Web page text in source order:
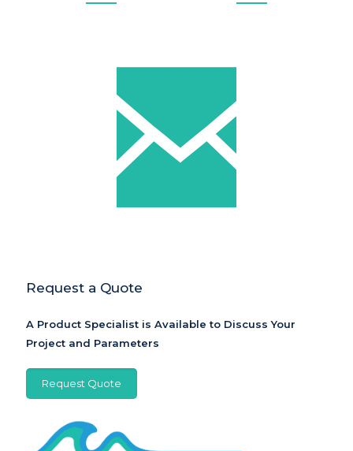
Request a Quote
A Product Specialist is Available to Discuss Your
Project and Parameters
Request Quote